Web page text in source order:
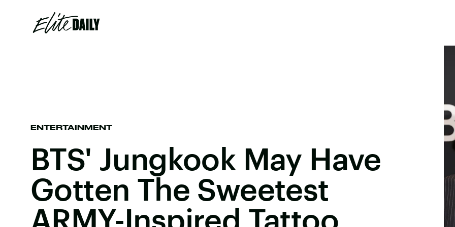
ENTERTAINMENT
BTS' Jungkook May Have
Gotten The Sweetest
ARMY-Inspired Tattoo